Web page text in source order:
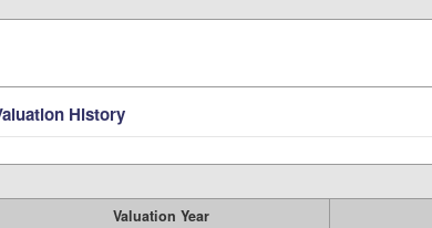
History
Valuation Year